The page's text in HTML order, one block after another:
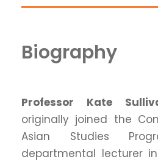
Biography
Professor Kate
originally joined the
Asian Studies
departmental lecturer